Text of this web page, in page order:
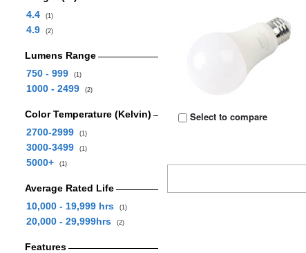
4.4
(1)
4.9 (2)
Lumens Range
750 - 999
(1)
1000 - 2499 (2)
Color Temperature (Kelvin)
2700-2999
(1)
3000-3499 (1)
5000+ (1)
Average Rated Life
10,000 - 19,999 hrs
(1)
20,000 - 29,999hrs (2)
Features
Select to compare